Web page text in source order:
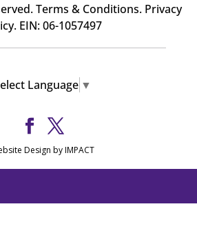
Terms & Conditions. Privacy
. EIN: 06-1057497
Language ▼
Design by IMPACT